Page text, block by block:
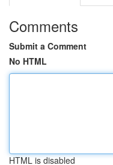
Comments
Submit a Comment
No HTML
HTML is disabled